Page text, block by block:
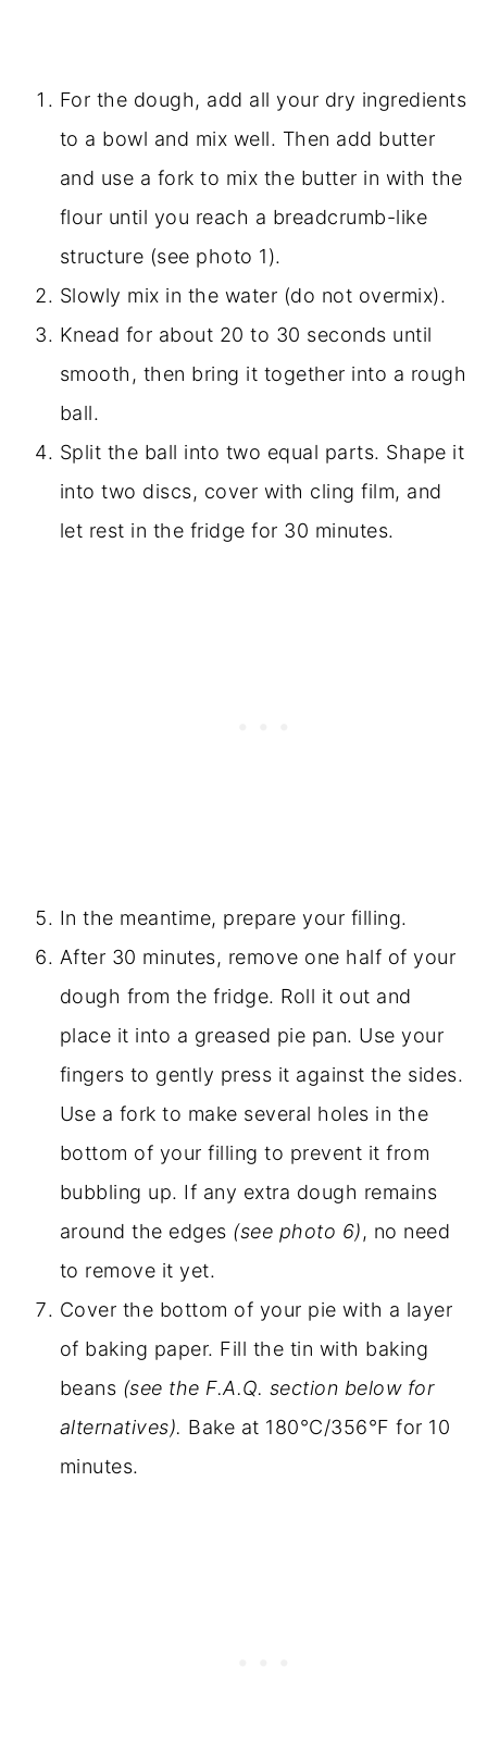
For the dough, add all your dry ingredients
to a bowl and mix well. Then add butter
and use a fork to mix the butter in with the
flour until you reach a breadcrumb-like
structure (see photo 1).
Slowly mix in the water (do not overmix).
Knead for about 20 to 30 seconds until
smooth, then bring it together into a rough
ball.
Split the ball into two equal parts. Shape it
into two discs, cover with cling film, and
let rest in the fridge for 30 minutes.
In the meantime, prepare your filling.
After 30 minutes, remove one half of your
dough from the fridge. Roll it out and
place it into a greased pie pan. Use your
fingers to gently press it against the sides.
Use a fork to make several holes in the
bottom of your filling to prevent it from
bubbling up. If any extra dough remains
around the edges (see photo 6), no need
to remove it yet.
Cover the bottom of your pie with a layer
of baking paper. Fill the tin with baking
beans (see the F.A.Q. section below for
alternatives). Bake at 180°C/356°F for 10
minutes.